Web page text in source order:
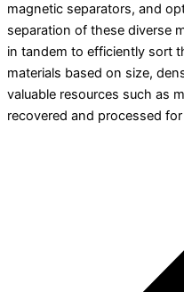
magnetic separators, and
separation of these diverse
in tandem to efficiently sort
materials based on size,
valuable resources such as
recovered and processed for